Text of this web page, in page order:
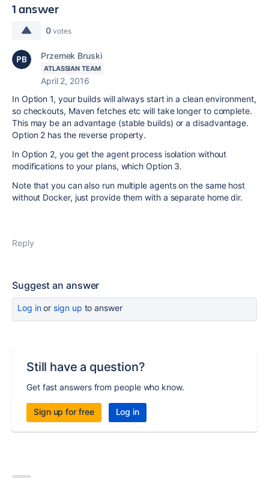
1 answer
0 votes
Przemek Bruski
ATLASSIAN TEAM
April 2, 2016
In Option 1, your builds will always start in a clean environment,
so checkouts, Maven fetches etc will take longer to complete.
This may be an advantage (stable builds) or a disadvantage.
Option 2 has the reverse property.
In Option 2, you get the agent process isolation without
modifications to your plans, which Option 3.
Note that you can also run multiple agents on the same host
without Docker, just provide them with a separate home dir.
Reply
Suggest an answer
Log inor sign up to answer
Still have a question?
Get fast answers from people who know.
Sign up for free Log in